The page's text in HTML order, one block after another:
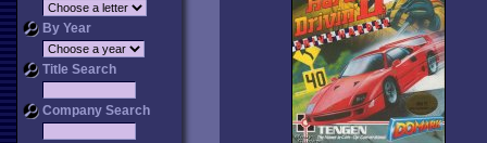
By Year
Title Search
Company Search